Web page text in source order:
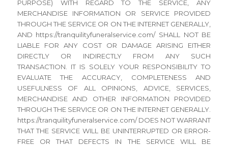
PURPOSE) WITH REGARD TO THE SERVICE, ANY
MERCHANDISE INFORMATION OR SERVICE PROVIDED
THROUGH THE SERVICE OR ON THE INTERNET GENERALLY,
AND https://tranquilityfuneralservice.com/ SHALL NOT BE
LIABLE FOR ANY COST OR DAMAGE ARISING EITHER
DIRECTLY OR INDIRECTLY FROM ANY SUCH
TRANSACTION. IT IS SOLELY YOUR RESPONSIBILITY TO
EVALUATE THE ACCURACY, COMPLETENESS AND
USEFULNESS OF ALL OPINIONS, ADVICE, SERVICES,
MERCHANDISE AND OTHER INFORMATION PROVIDED
THROUGH THE SERVICE OR ON THE INTERNET GENERALLY.
https://tranquilityfuneralservice.com/ DOES NOT WARRANT
THAT THE SERVICE WILL BE UNINTERRUPTED OR ERROR-
FREE OR THAT DEFECTS IN THE SERVICE WILL BE